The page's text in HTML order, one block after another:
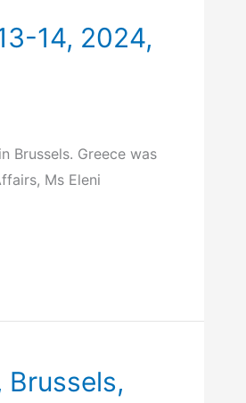
14, 2024,
Brussels. Greece was
Ms Eleni